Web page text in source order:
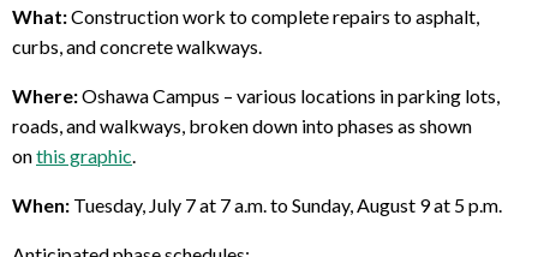
What:Construction work to complete repairs to asphalt,
curbs, and concrete walkways.
Where:Oshawa Campus – various locations in parking lots,
roads, and walkways, broken down into phases as shown
onthis graphic
When: Tuesday, July 7 at 7 a.m. to Sunday, August 9 at 5 p.m.